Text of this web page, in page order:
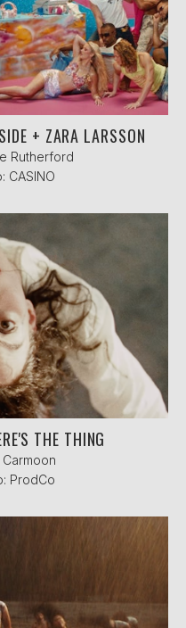
+ ZARA LARSSON
Rutherford
CASINO
THE THING
ProdCo